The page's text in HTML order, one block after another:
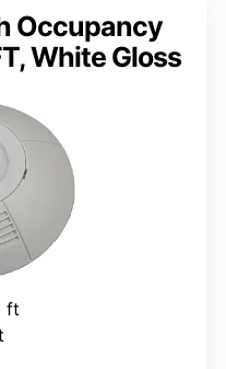
Occupancy
White Gloss
ft